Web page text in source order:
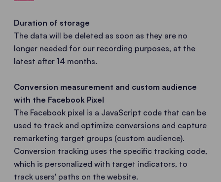
Duration of storage
The data will be deleted as soon as they are no
longer needed for our recording purposes, at the
latest after 14 months.
Conversion measurement and custom audience
with the Facebook Pixel
The Facebook pixel is a JavaScript code that can be
used to track and optimize conversions and capture
remarketing target groups (custom audience).
Conversion tracking uses the specific tracking code,
which is personalized with target indicators, to
track users' paths on the website.